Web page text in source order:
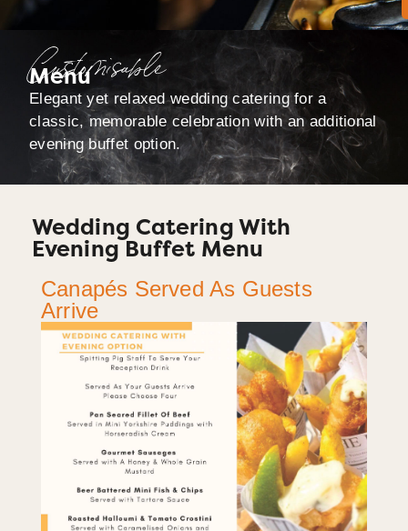
Customisable
Menu
Elegant yet relaxed wedding catering for a
classic, memorable celebration with an additional
evening buffet option.
Wedding Catering With
Evening Buffet Menu
Canapés Served As Guests
Arrive